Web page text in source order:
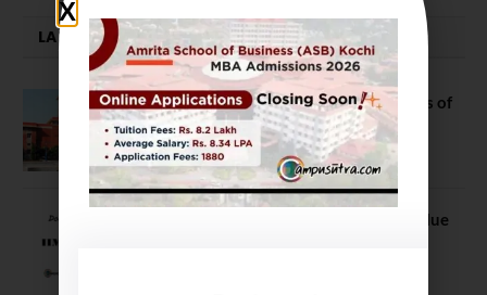
LATEST NEWS
DU Admission 2026: Top 10 Colleges of
Arts, Science, and Commerce
June 18, 2021
IIM vs Non IIM: B Schools’ Brand Value